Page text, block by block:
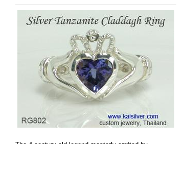
The 4 century old legend masterly crafted by